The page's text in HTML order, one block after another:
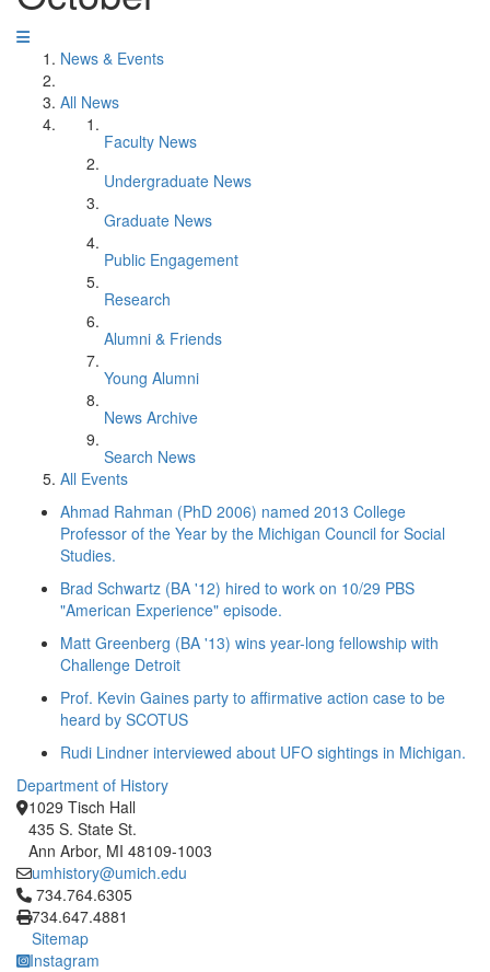
News & Events
All News
Faculty News
Undergraduate News
Graduate News
Public Engagement
Research
Alumni & Friends
Young Alumni
News Archive
Search News
All Events
Ahmad Rahman (PhD 2006) named 2013 College
Professor of the Year by the Michigan Council for Social
Studies.
Brad Schwartz (BA '12) hired to work on 10/29 PBS
"American Experience" episode.
Matt Greenberg (BA '13) wins year-long fellowship with
Challenge Detroit
Prof. Kevin Gaines party to affirmative action case to be
heard by SCOTUS
Rudi Lindner interviewed about UFO sightings in Michigan.
Department of History
1029 Tisch Hall
435 S. State St.
Ann Arbor, MI 48109-1003
umhistory@umich.edu
Click to call 734.764.6305
734.764.6305
734.647.4881
Sitemap
Instagram